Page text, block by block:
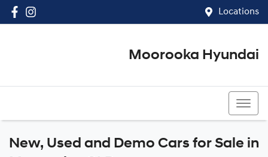
Locations
Moorooka Hyundai
New, Used and Demo Cars for Sale in